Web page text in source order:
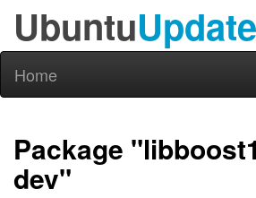
Ubuntu
Home
Package
dev"